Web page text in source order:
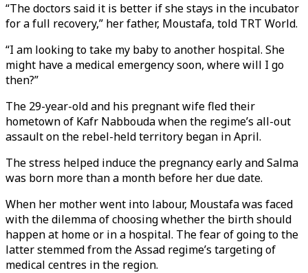
“The doctors said it is better if she stays in the incubator
for a full recovery,” her father, Moustafa, told TRT World.
“I am looking to take my baby to another hospital. She
might have a medical emergency soon, where will I go
then?”
The 29-year-old and his pregnant wife fled their
hometown of Kafr Nabbouda when the regime’s all-out
assault on the rebel-held territory began in April.
The stress helped induce the pregnancy early and Salma
was born more than a month before her due date.
When her mother went into labour, Moustafa was faced
with the dilemma of choosing whether the birth should
happen at home or in a hospital. The fear of going to the
latter stemmed from the Assad regime’s targeting of
medical centres in the region.